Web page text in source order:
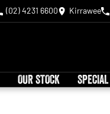
(02) 4231 6600 Kirrawee
OUR STOCK